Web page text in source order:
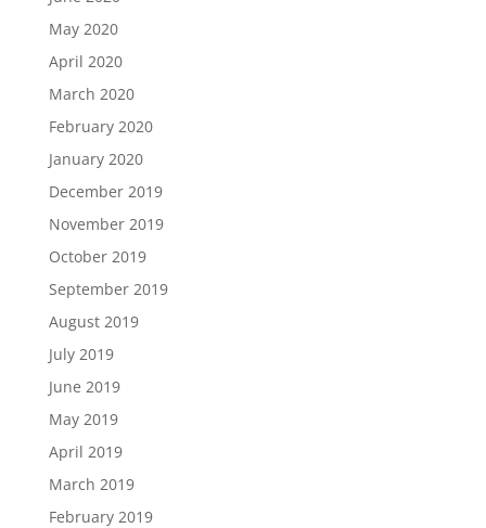
May 2020
April 2020
March 2020
February 2020
January 2020
December 2019
November 2019
October 2019
September 2019
August 2019
July 2019
June 2019
May 2019
April 2019
March 2019
February 2019